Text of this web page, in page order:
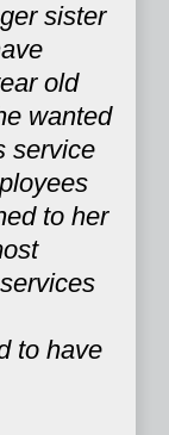
sister
old
wanted
service
to her
to have